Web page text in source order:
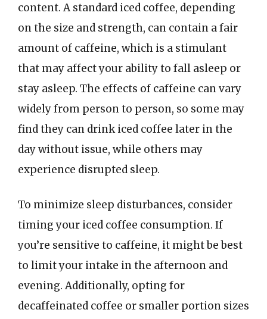
content. A standard iced coffee, depending
on the size and strength, can contain a fair
amount of caffeine, which is a stimulant
that may affect your ability to fall asleep or
stay asleep. The effects of caffeine can vary
widely from person to person, so some may
find they can drink iced coffee later in the
day without issue, while others may
experience disrupted sleep.
To minimize sleep disturbances, consider
timing your iced coffee consumption. If
you’re sensitive to caffeine, it might be best
to limit your intake in the afternoon and
evening. Additionally, opting for
decaffeinated coffee or smaller portion sizes